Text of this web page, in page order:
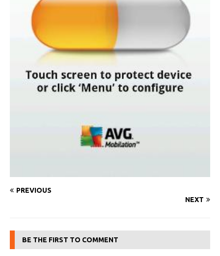
PREVIOUS
NEXT
BE THE FIRST TO COMMENT